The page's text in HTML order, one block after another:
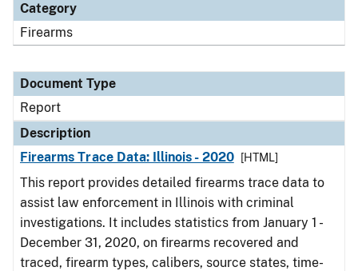
Category
Firearms
Document Type
Report
Description
Firearms Trace Data: Illinois - 2020
[HTML]
This report provides detailed firearms trace data to
assist law enforcement in Illinois with criminal
investigations. It includes statistics from January 1 -
December 31, 2020, on firearms recovered and
traced, firearm types, calibers, source states, time-